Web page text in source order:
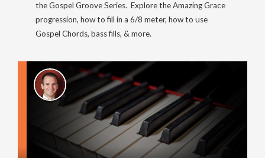
the Gospel Groove Series. Explore the Amazing Grace
progression, how to fill in a 6/8 meter, how to use
Gospel Chords, bass fills, & more.